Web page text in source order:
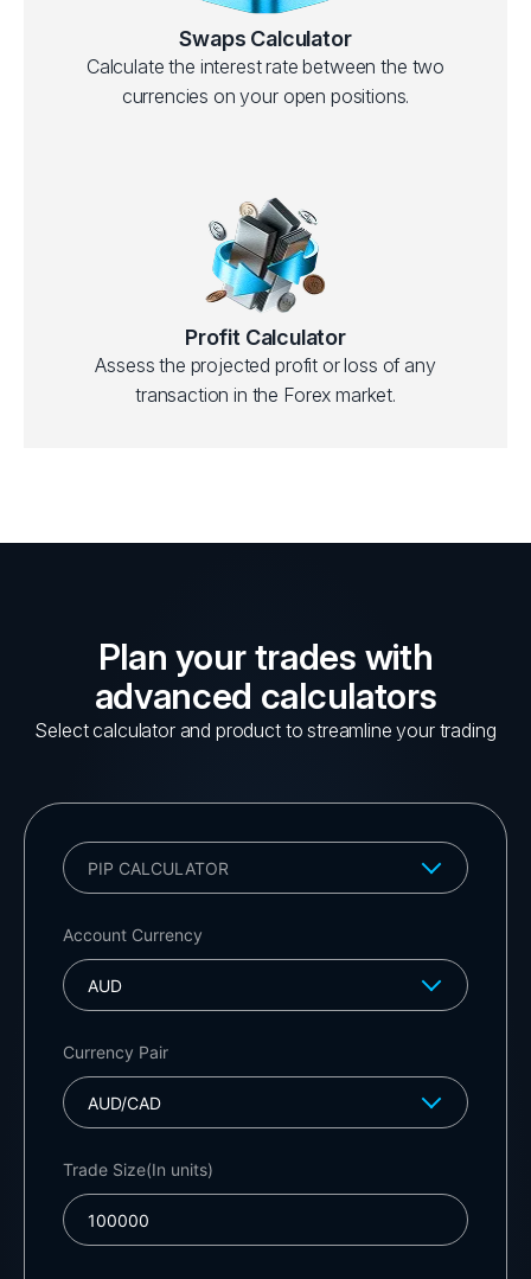
Swaps Calculator
Calculate the interest rate between the two
currencies on your open positions.
Profit Calculator
Assess the projected profit or loss of any
transaction in the Forex market.
Plan your trades with
advanced calculators
Select calculator and product to streamline your trading